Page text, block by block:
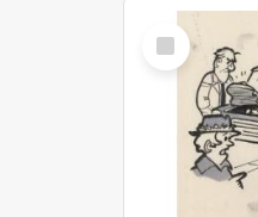
Select
Item